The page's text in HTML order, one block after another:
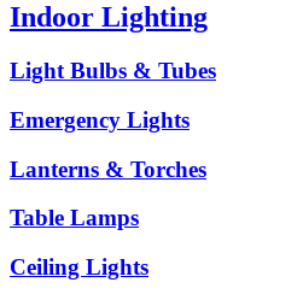
Indoor Lighting
Light Bulbs & Tubes
Emergency Lights
Lanterns & Torches
Table Lamps
Ceiling Lights